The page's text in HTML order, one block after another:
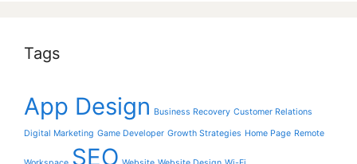
Tags
App Design Business Recovery Customer Relations
Digital Marketing Game Developer Growth Strategies Home Page Remote
SEO